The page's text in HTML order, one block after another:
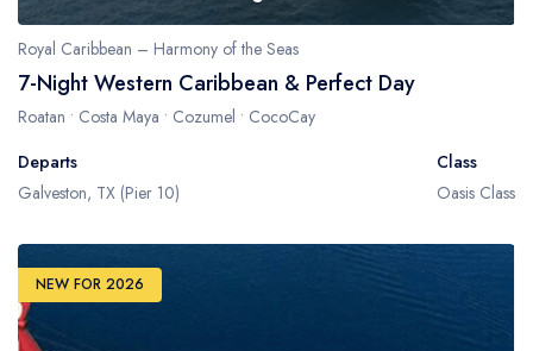
Royal Caribbean – Harmony of the Seas
7-Night Western Caribbean & Perfect Day
Roatan • Costa Maya • Cozumel • CocoCay
Departs
Galveston, TX (Pier 10)
Class
Oasis Class
NEW FOR 2026